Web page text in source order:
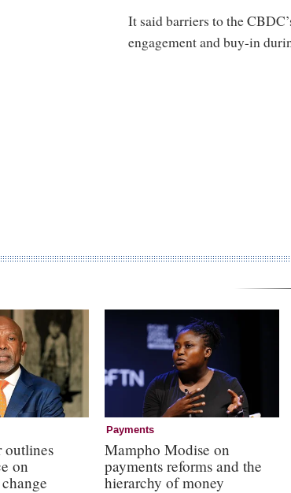
It said barriers to the
engagement and buy-in
outlines
on
Payments
Mampho Modise on
payments reforms and the
hierarchy of money